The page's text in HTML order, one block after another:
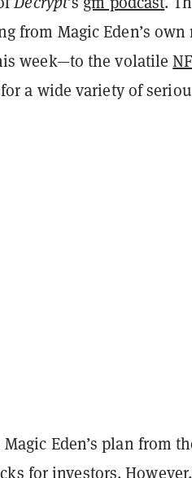
from Magic Eden’s own
week—to the volatile
a wide variety of
Eden’s plan from
for investors.